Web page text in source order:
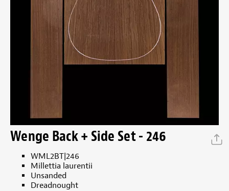
Wenge Back + Side Set - 246
WML2BT|246
Millettia laurentii
Unsanded
Dreadnought